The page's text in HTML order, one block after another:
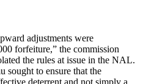
adjustments were
forfeiture,” the commission
the rules at issue in the NAL.
sought to ensure that the
deterrent and not simply a